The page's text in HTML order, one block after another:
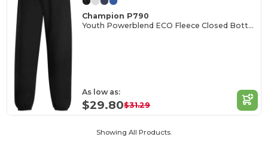
Champion P790
Youth Powerblend ECO Fleece Closed Bottom Pants
As low as:
$29.80$31.29
Showing All Products.